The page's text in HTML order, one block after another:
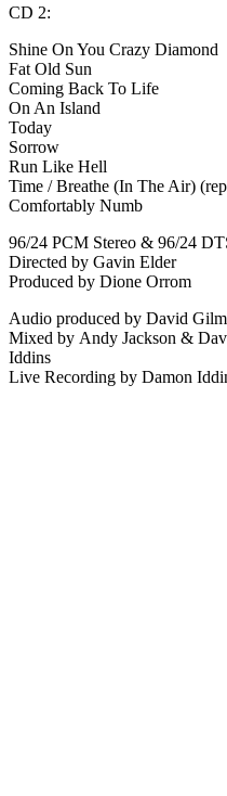
CD 2:
Shine On You Crazy Diamond
Fat Old Sun
Coming Back To Life
On An Island
Today
Sorrow
Run Like Hell
Time / Breathe (In The Air)
Comfortably Numb
96/24 PCM Stereo & 96/24
Directed by Gavin Elder
Produced by Dione Orrom
Audio produced by David
Mixed by Andy Jackson &
Iddins
Live Recording by Damon